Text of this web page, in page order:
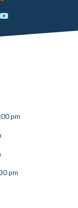
pm
pm